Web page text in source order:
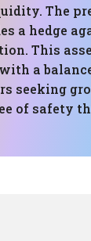
The
a hedge
This
a
seeking
of safety